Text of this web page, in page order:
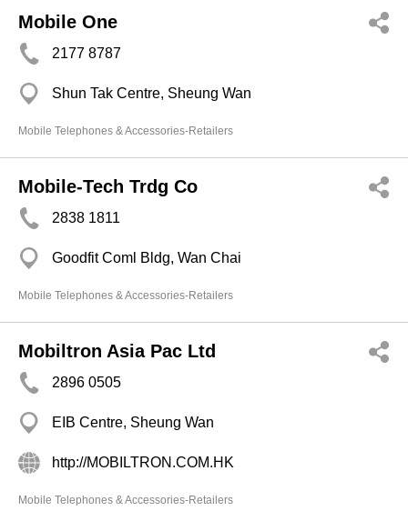
Mobile One
2177 8787
Shun Tak Centre, Sheung Wan
Mobile Telephones & Accessories-Retailers
Mobile-Tech Trdg Co
2838 1811
Goodfit Coml Bldg, Wan Chai
Mobile Telephones & Accessories-Retailers
Mobiltron Asia Pac Ltd
2896 0505
EIB Centre, Sheung Wan
http://MOBILTRON.COM.HK
Mobile Telephones & Accessories-Retailers